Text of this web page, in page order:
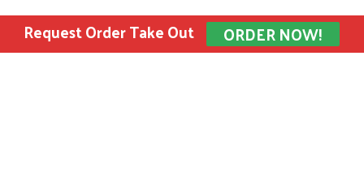
Request Order Take Out ORDER NOW!